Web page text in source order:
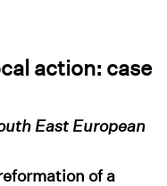
action: case
East European
of a